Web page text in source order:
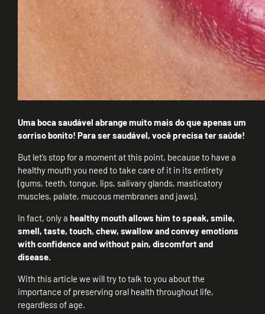
Uma boca saudável abrange muito mais do que apenas um
sorriso bonito! Para ser saudável, você precisa ter saúde!
But let’s stop for a moment at this point, because to have a
healthy mouth you need to take care of it in its entirety
(gums, teeth, tongue, lips, salivary glands, masticatory
muscles, palate, mucous membranes and jaws).
In fact, only a healthy mouth allows him to speak, smile,
smell, taste, touch, chew, swallow and convey emotions
with confidence and without pain, discomfort and
disease.
With this article we will try to talk to you about the
importance of preserving oral health throughout life,
regardless of age.